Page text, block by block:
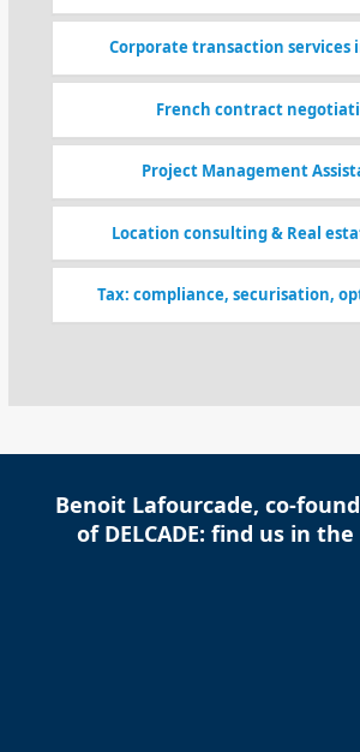
Corporate transaction services
French contract
Project Management
Location consulting & Real
Tax: compliance, securisation,
Benoit Lafourcade, co-
of DELCADE: find us in